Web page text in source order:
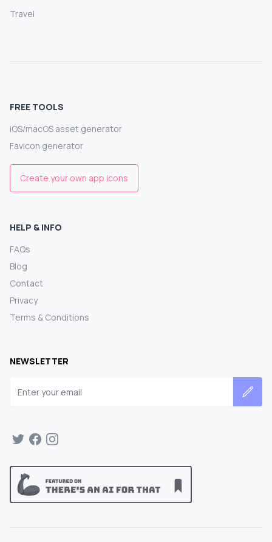
Travel
FREE TOOLS
iOS/macOS asset generator
Favicon generator
Create your own app icons
HELP & INFO
FAQs
Blog
Contact
Privacy
Terms & Conditions
NEWSLETTER